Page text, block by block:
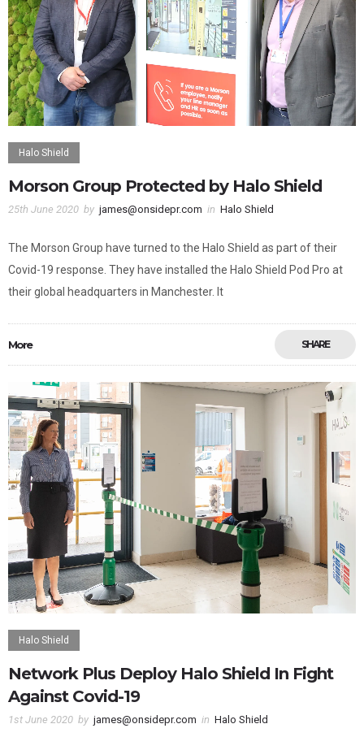
Halo Shield
Morson Group Protected by Halo Shield
25th June 2020 by james@onsidepr.com in Halo Shield
The Morson Group have turned to the Halo Shield as part of their
Covid-19 response. They have installed the Halo Shield Pod Pro at
their global headquarters in Manchester. It
More SHARE
Halo Shield
Network Plus Deploy Halo Shield In Fight
Against Covid-19
1st June 2020 by james@onsidepr.com in Halo Shield